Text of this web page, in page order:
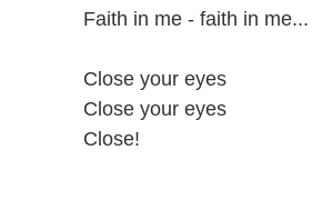
Faith in me - faith in me...
Close your eyes
Close your eyes
Close!